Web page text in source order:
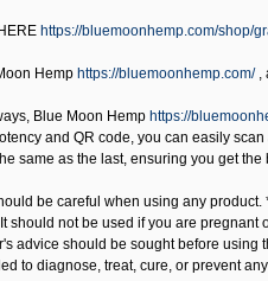
HERE https://bluemoonhemp.com/shop/
Hemp https://bluemoonhemp.com/,
Blue Moon Hemp https://
and QR code, you can easily
same as the last, ensuring you get
be careful when using any
should not be used if you are
advice should be sought before using
to diagnose, treat, cure, or prevent